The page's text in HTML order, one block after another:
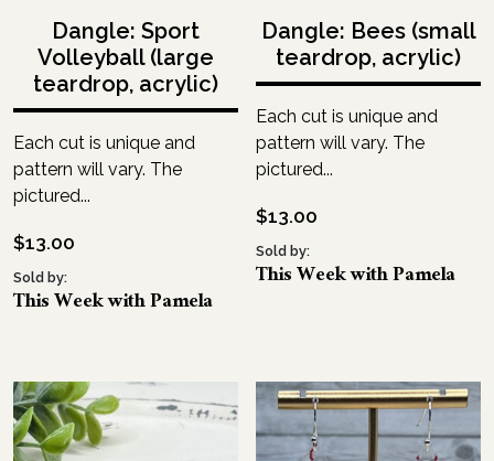
Dangle: Sport
Volleyball (large
teardrop, acrylic)
Each cut is unique and
pattern will vary. The
pictured...
$13.00
Sold by:
This Week with Pamela
Dangle: Bees (small
teardrop, acrylic)
Each cut is unique and
pattern will vary. The
pictured...
$13.00
Sold by:
This Week with Pamela